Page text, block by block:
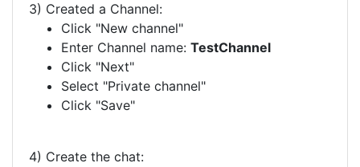
3) Created a Channel:
Click "New channel"
Enter Channel name: TestChannel
Click "Next"
Select "Private channel"
Click "Save"
4) Create the chat: